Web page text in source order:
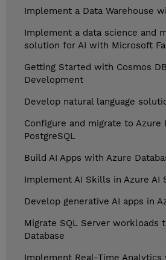
Implement a Data Warehouse
Implement a data science and
solution for AI with Microsoft
Getting Started with Cosmos
Development
Develop natural language
Configure and migrate to Azure
PostgreSQL
Build AI Apps with Azure
Implement AI Skills in Azure AI
Develop generative AI apps in
Migrate SQL Server workloads
Database
Implement Real-Time